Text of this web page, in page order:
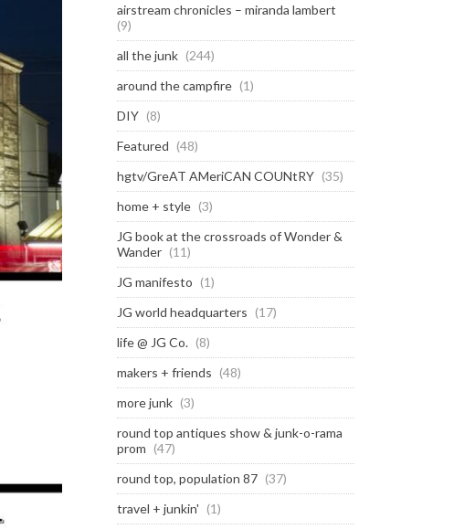
airstream chronicles – miranda lambert
(9)
all the junk (244)
around the campfire (1)
DIY (8)
Featured (48)
hgtv/GreAT AMeriCAN COUNtRY (35)
home + style (3)
JG book at the crossroads of Wonder &
Wander (11)
JG manifesto (1)
JG world headquarters (17)
life @ JG Co. (8)
makers + friends (48)
more junk (3)
round top antiques show & junk-o-rama
prom (47)
round top, population 87 (37)
travel + junkin' (1)